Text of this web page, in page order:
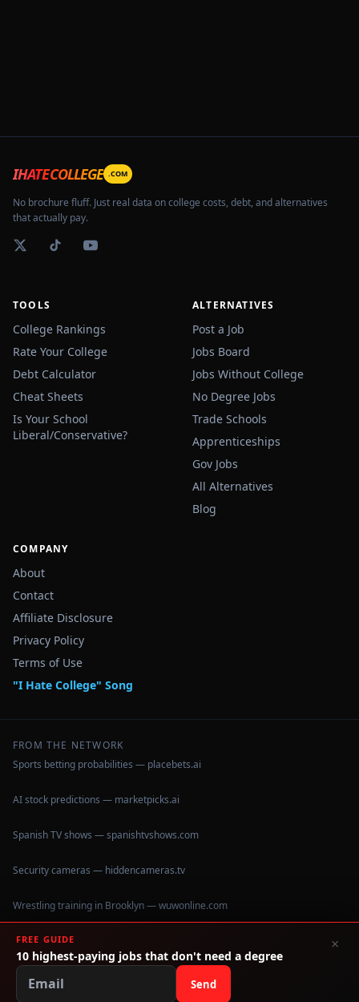
IHATECOLLEGE .COM
No brochure fluff. Just real data on college costs, debt, and alternatives
that actually pay.
TOOLS
College Rankings
Rate Your College
Debt Calculator
Cheat Sheets
Is Your School
Liberal/Conservative?
ALTERNATIVES
Post a Job
Jobs Board
Jobs Without College
No Degree Jobs
Trade Schools
Apprenticeships
Gov Jobs
All Alternatives
Blog
COMPANY
About
Contact
Affiliate Disclosure
Privacy Policy
Terms of Use
"I Hate College" Song
FROM THE NETWORK
Sports betting probabilities — placebets.ai
AI stock predictions — marketpicks.ai
Spanish TV shows — spanishtvshows.com
Security cameras — hiddencameras.tv
Wrestling training in Brooklyn — wuwonline.com
©2026IHateCollege.com — Real data, no brochure fluff.
Data sourced from U.S. Dept. of Education College Scorecard
FREE GUIDE
10 highest-paying jobs that don't need a degree
Send
×